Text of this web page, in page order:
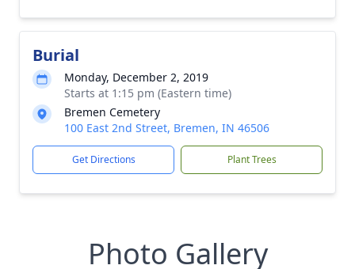
Burial
Monday, December 2, 2019
Starts at 1:15 pm (Eastern time)
Bremen Cemetery
100 East 2nd Street, Bremen, IN 46506
Get Directions Plant Trees
Photo Gallery